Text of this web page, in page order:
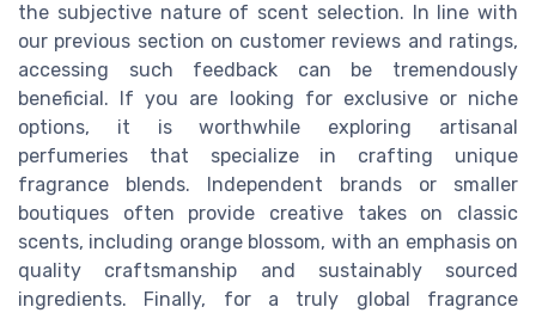
the subjective nature of scent selection. In line with
our previous section on customer reviews and ratings,
accessing such feedback can be tremendously
beneficial. If you are looking for exclusive or niche
options, it is worthwhile exploring artisanal
perfumeries that specialize in crafting unique
fragrance blends. Independent brands or smaller
boutiques often provide creative takes on classic
scents, including orange blossom, with an emphasis on
quality craftsmanship and sustainably sourced
ingredients. Finally, for a truly global fragrance